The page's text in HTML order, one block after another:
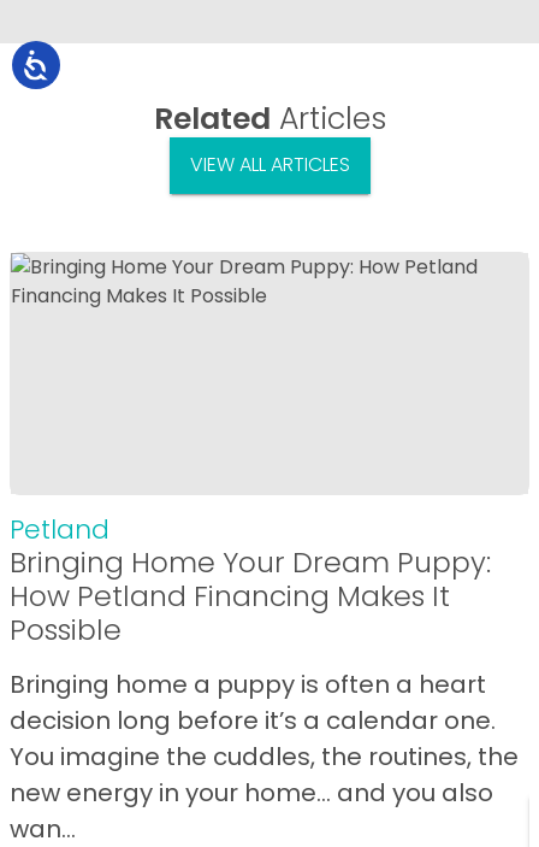
Related Articles
VIEW ALL ARTICLES
Petland
Bringing Home Your Dream Puppy:
How Petland Financing Makes It
Possible
Bringing home a puppy is often a heart
decision long before it’s a calendar one.
You imagine the cuddles, the routines, the
new energy in your home… and you also
wan...